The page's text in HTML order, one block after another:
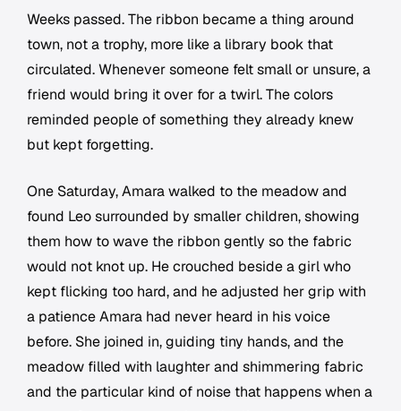
Weeks passed. The ribbon became a thing around
town, not a trophy, more like a library book that
circulated. Whenever someone felt small or unsure, a
friend would bring it over for a twirl. The colors
reminded people of something they already knew
but kept forgetting.
One Saturday, Amara walked to the meadow and
found Leo surrounded by smaller children, showing
them how to wave the ribbon gently so the fabric
would not knot up. He crouched beside a girl who
kept flicking too hard, and he adjusted her grip with
a patience Amara had never heard in his voice
before. She joined in, guiding tiny hands, and the
meadow filled with laughter and shimmering fabric
and the particular kind of noise that happens when a